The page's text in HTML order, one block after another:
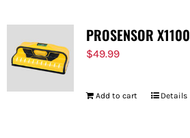
PROSENSOR X1100
$49.99
Add to cart Details